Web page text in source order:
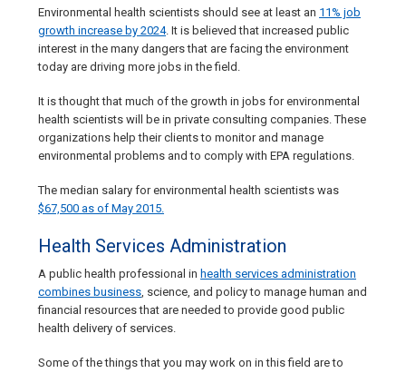
Environmental health scientists should see at least an 11% job
growth increase by 2024. It is believed that increased public
interest in the many dangers that are facing the environment
today are driving more jobs in the field.
It is thought that much of the growth in jobs for environmental
health scientists will be in private consulting companies. These
organizations help their clients to monitor and manage
environmental problems and to comply with EPA regulations.
The median salary for environmental health scientists was
$67,500 as of May 2015.
Health Services Administration
A public health professional in health services administration
combines business, science, and policy to manage human and
financial resources that are needed to provide good public
health delivery of services.
Some of the things that you may work on in this field are to